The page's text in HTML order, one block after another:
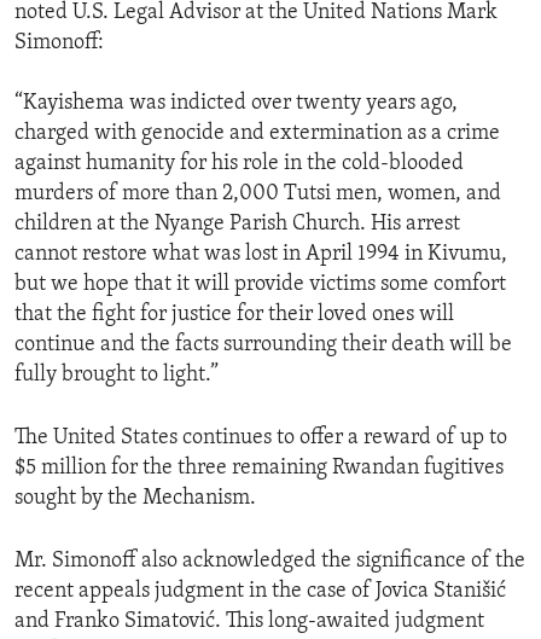
noted U.S. Legal Advisor at the United Nations Mark
Simonoff:
“Kayishema was indicted over twenty years ago,
charged with genocide and extermination as a crime
against humanity for his role in the cold-blooded
murders of more than 2,000 Tutsi men, women, and
children at the Nyange Parish Church. His arrest
cannot restore what was lost in April 1994 in Kivumu,
but we hope that it will provide victims some comfort
that the fight for justice for their loved ones will
continue and the facts surrounding their death will be
fully brought to light.”
The United States continues to offer a reward of up to
$5 million for the three remaining Rwandan fugitives
sought by the Mechanism.
Mr. Simonoff also acknowledged the significance of the
recent appeals judgment in the case of Jovica Stanišić
and Franko Simatović. This long-awaited judgment